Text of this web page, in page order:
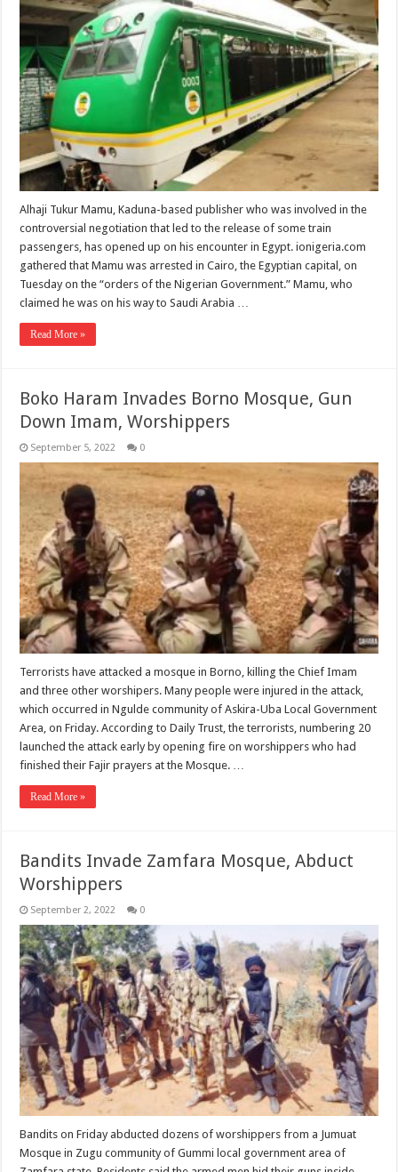
Alhaji Tukur Mamu, Kaduna-based publisher who was involved in the
controversial negotiation that led to the release of some train
passengers, has opened up on his encounter in Egypt. ionigeria.com
gathered that Mamu was arrested in Cairo, the Egyptian capital, on
Tuesday on the “orders of the Nigerian Government.” Mamu, who
claimed he was on his way to Saudi Arabia …
Read More »
Boko Haram Invades Borno Mosque, Gun
Down Imam, Worshippers
September 5, 2022 0
Terrorists have attacked a mosque in Borno, killing the Chief Imam
and three other worshipers. Many people were injured in the attack,
which occurred in Ngulde community of Askira-Uba Local Government
Area, on Friday. According to Daily Trust, the terrorists, numbering 20
launched the attack early by opening fire on worshippers who had
finished their Fajir prayers at the Mosque. …
Read More »
Bandits Invade Zamfara Mosque, Abduct
Worshippers
September 2, 2022 0
Bandits on Friday abducted dozens of worshippers from a Jumuat
Mosque in Zugu community of Gummi local government area of